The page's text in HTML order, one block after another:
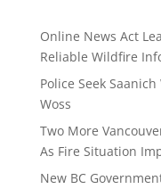
Online News Act
Reliable Wildfire
Police Seek
Woss
Two More
As Fire Situation
New BC